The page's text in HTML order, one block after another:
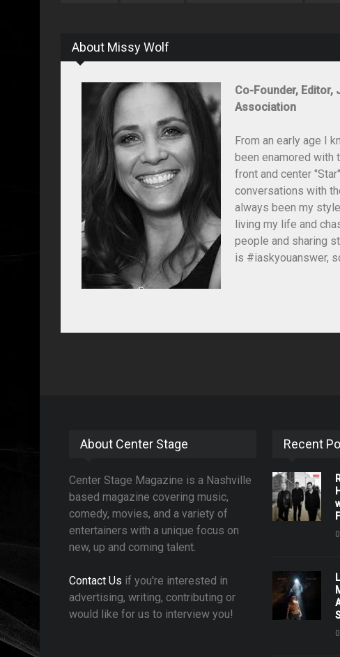
About Missy Wolf
Co-Founder,
Association
From an early age I
been enamored with
front and center
conversations with
always been my
living my life and
people and sharing
is #iaskyouanswer,
About Center Stage
Center Stage Magazine is a Nashville
based magazine covering music,
comedy, movies, and a variety of
entertainers with a unique focus on
new, up and coming talent.
Contact Us if you're interested in
advertising, writing, contributing or
would like for us to interview you!
Recent